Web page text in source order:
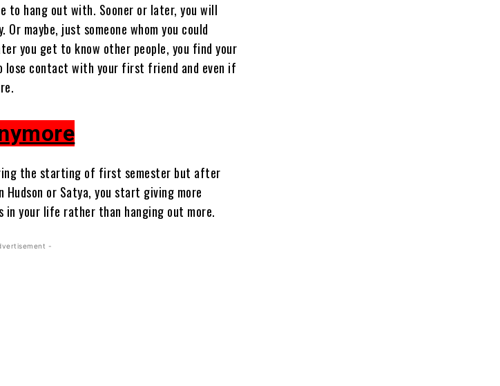
to hang out with. Sooner or later, you will
maybe, just someone whom you could
you get to know other people, you find your
lose contact with your first friend and even if
the starting of first semester but after
or Satya, you start giving more
your life rather than hanging out more.
-